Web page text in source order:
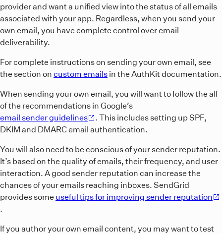
provider and want a unified view into the status of all emails
associated with your app. Regardless, when you send your
own email, you have complete control over email
deliverability.
For complete instructions on sending your own email, see
the section on custom emails in the AuthKit documentation.
When sending your own email, you will want to follow the all
of the recommendations in Google’s
email sender guidelines
. This includes setting up SPF,
DKIM and DMARC email authentication.
You will also need to be conscious of your sender reputation.
It’s based on the quality of emails, their frequency, and user
interaction. A good sender reputation can increase the
chances of your emails reaching inboxes. SendGrid
provides some useful tips for improving sender reputation
.
If you author your own email content, you may want to test